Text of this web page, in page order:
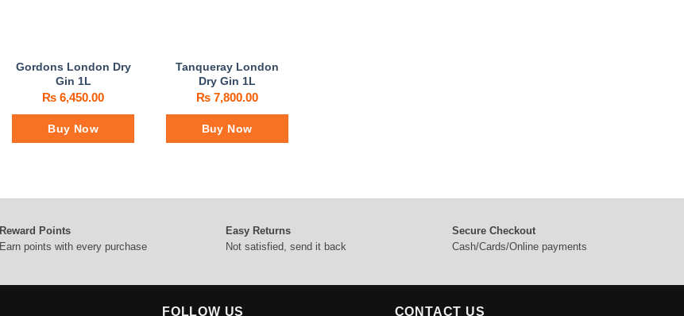
Gordons London Dry
Gin 1L
₨ 6,450.00
Buy Now
Tanqueray London
Dry Gin 1L
₨7,800.00
Buy Now
Reward Points
Earn points with every purchase
Easy Returns
Not satisfied, send it back
Secure Checkout
Cash/Cards/Online payments
FOLLOW US CONTACT US